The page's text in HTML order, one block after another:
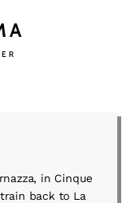
in Cinque
back to La